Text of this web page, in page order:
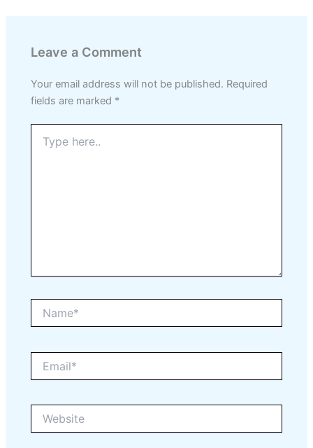
Leave a Comment
Your email address will not be published. Required
fields are marked *
here..